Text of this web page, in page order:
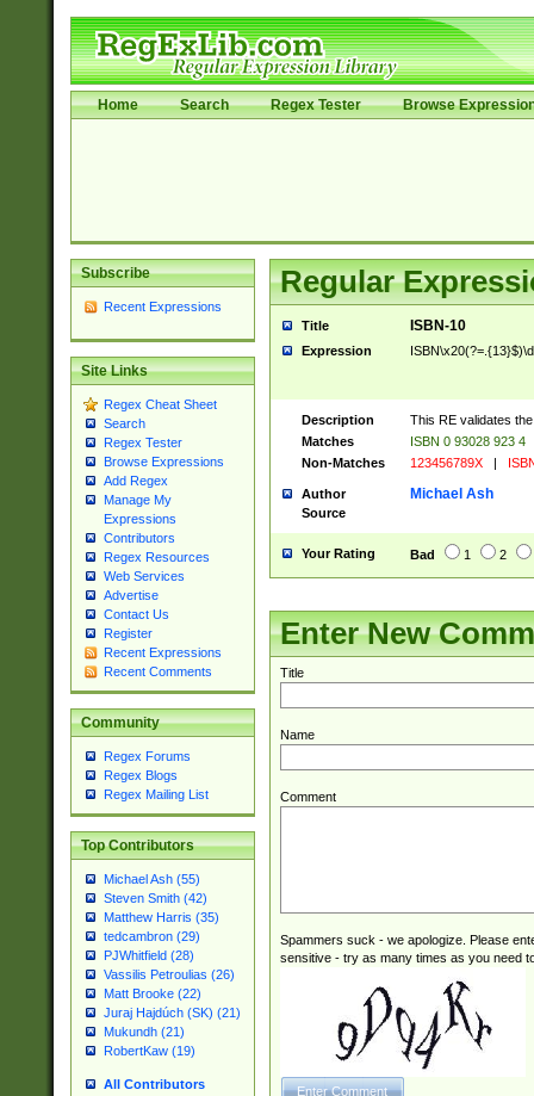
Home Search Regex Tester Browse
Subscribe
Recent Expressions
Site Links
Regex Cheat Sheet
Search
Regex Tester
Browse Expressions
Add Regex
Manage My
Expressions
Contributors
Regex Resources
Web Services
Advertise
Contact Us
Register
Recent Expressions
Recent Comments
Community
Regex Forums
Regex Blogs
Regex Mailing List
Top Contributors
Michael Ash (55)
Steven Smith (42)
Matthew Harris (35)
tedcambron (29)
PJWhitfield (28)
Vassilis Petroulias (26)
Matt Brooke (22)
Juraj Hajdúch (SK) (21)
Mukundh (21)
RobertKaw (19)
All Contributors
Regular
Title ISBN-10
Expression
Description
This RE validates
Matches
ISBN 0 93028 923 4
Non-Matches
123456789X |
Author Michael Ash
Source
Your Rating Bad 1 2
Enter New
Title
Name
Comment
Spammers suck - we apologize. Please
sensitive - try as many times as you need